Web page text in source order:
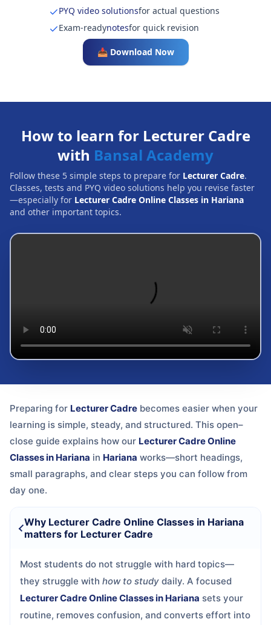
PYQ video solutionsfor actual questions
Exam-readynotesfor quick revision
📥 Download Now
How to learn for Lecturer Cadre
with Bansal Academy
Follow these 5 simple steps to prepare for Lecturer Cadre.
Classes, tests and PYQ video solutions help you revise faster
—especially for Lecturer Cadre Online Classes in Hariana
and other important topics.
Preparing for Lecturer Cadre becomes easier when your
learning is simple, steady, and structured. This open–
close guide explains how our Lecturer Cadre Online
Classes in Hariana in Hariana works—short headings,
small paragraphs, and clear steps you can follow from
day one.
Why Lecturer Cadre Online Classes in Hariana
matters for Lecturer Cadre
Most students do not struggle with hard topics—
they struggle with how to study daily. A focused
Lecturer Cadre Online Classes in Hariana sets your
routine, removes confusion, and converts effort into